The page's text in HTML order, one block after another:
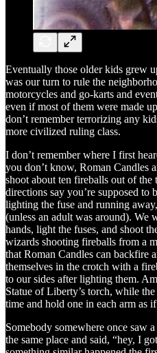
Eventually those older kids grew
was our turn to rule the
motorcycles and go-karts and
even if most of them were made
don’t remember terrorizing any
more civilized ruling class.
I don’t remember where I first
you don’t know, Roman Candles
shoot about ten fireballs out of
directions say you’re supposed to
lighting the fuse and running
(unless an adult was around). We
hands, light the fuses, and shoot
wizards shooting fireballs from a
that Roman Candles can backfire
themselves in the crotch with a
to our sides after lighting them.
Statue of Liberty’s torch, while
time and hold one in each arm as
Somebody somewhere once saw
the same place and said, “hey, I